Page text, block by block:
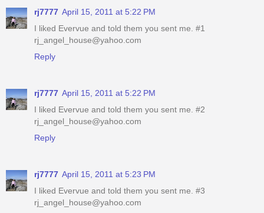
rj7777 April 15, 2011 at 5:22 PM
I liked Evervue and told them you sent me. #1
rj_angel_house@yahoo.com
Reply
rj7777 April 15, 2011 at 5:22 PM
I liked Evervue and told them you sent me. #2
rj_angel_house@yahoo.com
Reply
rj7777 April 15, 2011 at 5:23 PM
I liked Evervue and told them you sent me. #3
rj_angel_house@yahoo.com